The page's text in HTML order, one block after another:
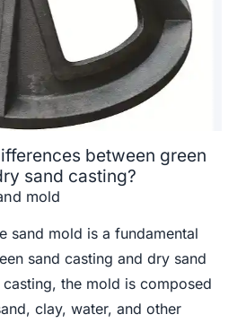
between green
sand casting?
mold
sand mold is a fundamental
sand casting and dry sand
the mold is composed
clay, water, and other